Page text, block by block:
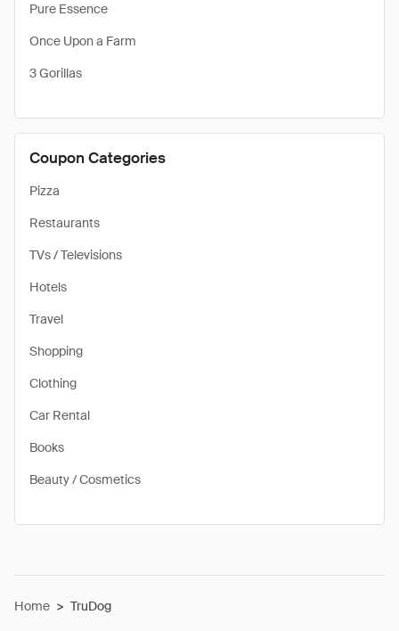
Pure Essence
Once Upon a Farm
3 Gorillas
Coupon Categories
Pizza
Restaurants
TVs / Televisions
Hotels
Travel
Shopping
Clothing
Car Rental
Books
Beauty / Cosmetics
Home > TruDog